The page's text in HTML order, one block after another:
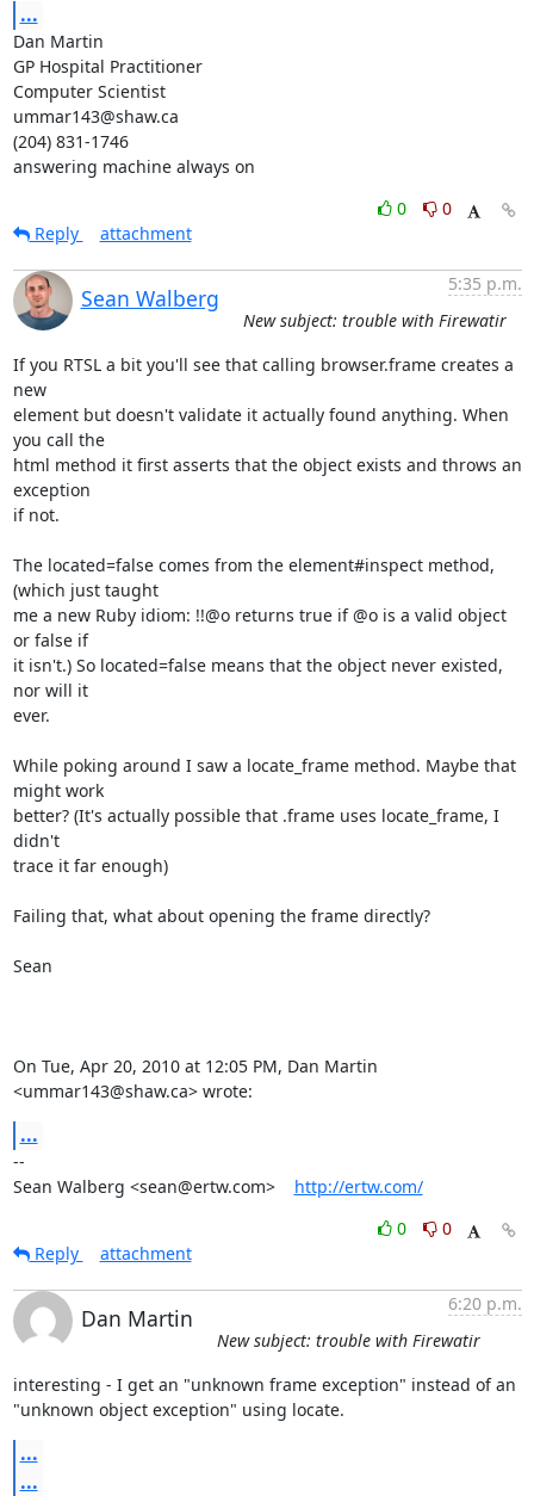
...
Dan Martin
GP Hospital Practitioner
Computer Scientist
ummar143@shaw.ca
(204) 831-1746
answering machine always on
0
0
Reply
attachment
Sean Walberg
5:35 p.m.
New subject: trouble with Firewatir
If you RTSL a bit you'll see that calling browser.frame creates a
new
element but doesn't validate it actually found anything. When
you call the
html method it first asserts that the object exists and throws an
exception
if not.
The located=false comes from the element#inspect method,
(which just taught
me a new Ruby idiom: !!@o returns true if @o is a valid object
or false if
it isn't.) So located=false means that the object never existed,
nor will it
ever.
While poking around I saw a locate_frame method. Maybe that
might work
better? (It's actually possible that .frame uses locate_frame, I
didn't
trace it far enough)
Failing that, what about opening the frame directly?
Sean
On Tue, Apr 20, 2010 at 12:05 PM, Dan Martin
<ummar143@shaw.ca> wrote:
...
--
Sean Walberg <sean@ertw.com> http://ertw.com/
0
0
Reply
attachment
Dan Martin
6:20 p.m.
New subject: trouble with Firewatir
interesting - I get an "unknown frame exception" instead of an
"unknown object exception" using locate.
...
...